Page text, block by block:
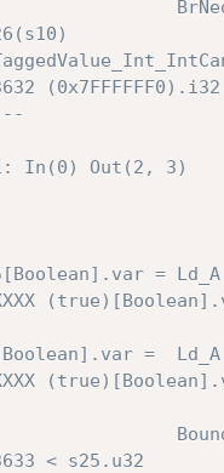
1: In(0) Out(2, 3)
< s25.u32